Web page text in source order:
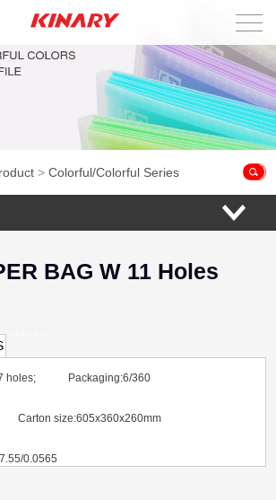
Home
About Us
Products
>Colorful/Colorful Series
BAG W 11 Holes
7 holes; Packaging:6/360
Carton size:605x360x260mm
0.0565